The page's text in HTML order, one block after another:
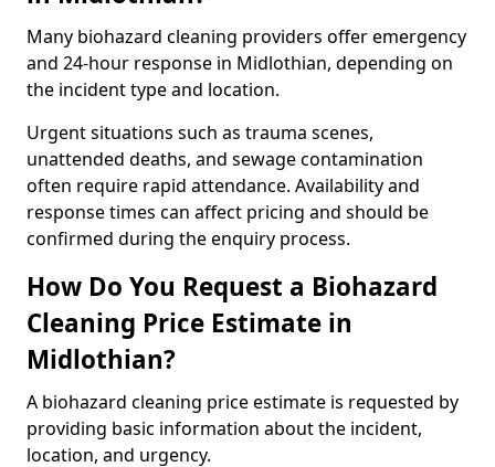
Many biohazard cleaning providers offer emergency
and 24-hour response in Midlothian, depending on
the incident type and location.
Urgent situations such as trauma scenes,
unattended deaths, and sewage contamination
often require rapid attendance. Availability and
response times can affect pricing and should be
confirmed during the enquiry process.
How Do You Request a Biohazard
Cleaning Price Estimate in
Midlothian?
A biohazard cleaning price estimate is requested by
providing basic information about the incident,
location, and urgency.